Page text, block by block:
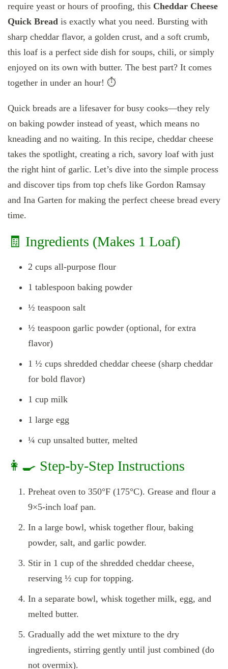
require yeast or hours of proofing, this Cheddar Cheese
Quick Bread is exactly what you need. Bursting with
sharp cheddar flavor, a golden crust, and a soft crumb,
this loaf is a perfect side dish for soups, chili, or simply
enjoyed on its own with butter. The best part? It comes
together in under an hour! ⏱️
Quick breads are a lifesaver for busy cooks—they rely
on baking powder instead of yeast, which means no
kneading and no waiting. In this recipe, cheddar cheese
takes the spotlight, creating a rich, savory loaf with just
the right hint of garlic. Let’s dive into the simple process
and discover tips from top chefs like Gordon Ramsay
and Ina Garten for making the perfect cheese bread every
time.
🧾 Ingredients (Makes 1 Loaf)
2 cups all-purpose flour
1 tablespoon baking powder
½ teaspoon salt
½ teaspoon garlic powder (optional, for extra
flavor)
1 ½ cups shredded cheddar cheese (sharp cheddar
for bold flavor)
1 cup milk
1 large egg
¼ cup unsalted butter, melted
👩‍🍳 Step-by-Step Instructions
Preheat oven to 350°F (175°C). Grease and flour a
9×5-inch loaf pan.
In a large bowl, whisk together flour, baking
powder, salt, and garlic powder.
Stir in 1 cup of the shredded cheddar cheese,
reserving ½ cup for topping.
In a separate bowl, whisk together milk, egg, and
melted butter.
Gradually add the wet mixture to the dry
ingredients, stirring gently until just combined (do
not overmix).